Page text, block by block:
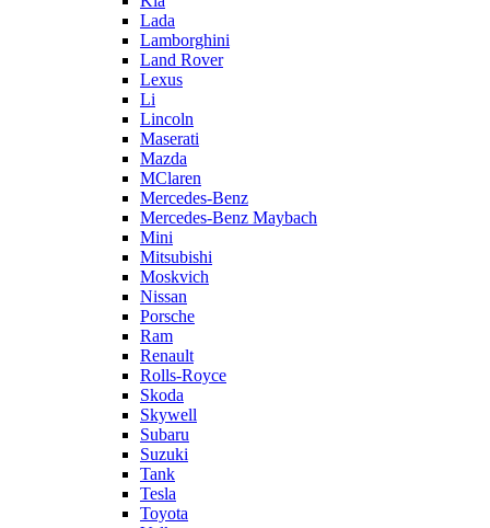
Lada
Lamborghini
Land Rover
Lexus
Li
Lincoln
Maserati
Mazda
MClaren
Mercedes-Benz
Mercedes-Benz Maybach
Mini
Mitsubishi
Moskvich
Nissan
Porsche
Ram
Renault
Rolls-Royce
Skoda
Skywell
Subaru
Suzuki
Tank
Tesla
Toyota